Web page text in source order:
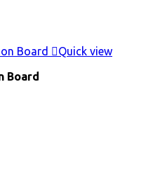
Quick view
Board